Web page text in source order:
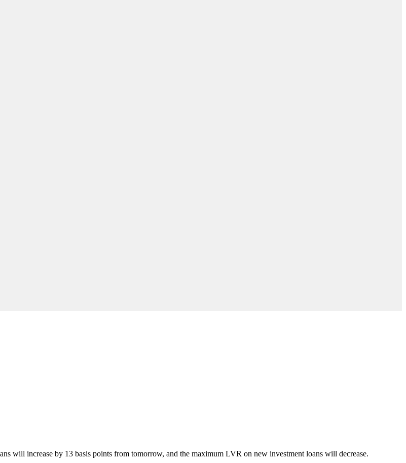
will increase by 13 basis points from tomorrow, and the maximum LVR on new investment loans will decrease.